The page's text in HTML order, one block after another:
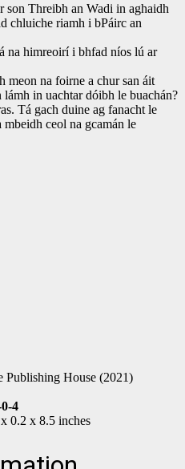
son Threibh an Wadi in aghaidh
chluiche riamh i bPáirc an
na himreoirí i bhfad níos lú ar
meon na foirne a chur san áit
in uachtar dóibh le buachán?
Tá gach duine ag fanacht le
ceol na gcamán le
Publishing House (2021)
4
0.2 x 8.5 inches